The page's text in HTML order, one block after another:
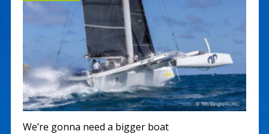
We’re gonna need a bigger boat